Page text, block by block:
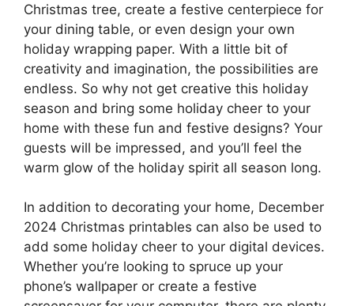
Christmas tree, create a festive centerpiece for
your dining table, or even design your own
holiday wrapping paper. With a little bit of
creativity and imagination, the possibilities are
endless. So why not get creative this holiday
season and bring some holiday cheer to your
home with these fun and festive designs? Your
guests will be impressed, and you’ll feel the
warm glow of the holiday spirit all season long.
In addition to decorating your home, December
2024 Christmas printables can also be used to
add some holiday cheer to your digital devices.
Whether you’re looking to spruce up your
phone’s wallpaper or create a festive